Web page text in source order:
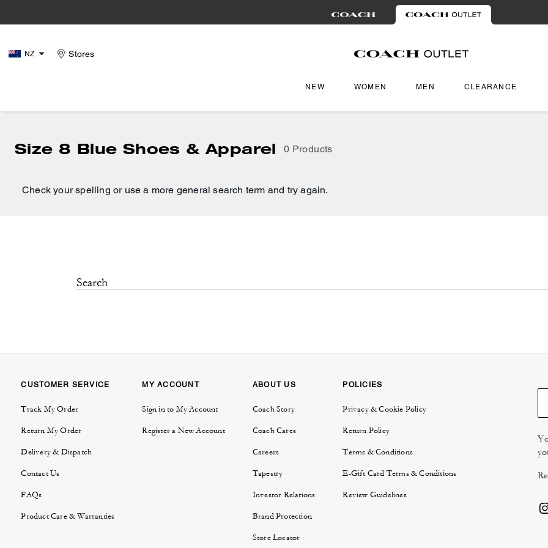
NZ Stores
NEW WOMEN MEN CLEARANCE
Size 8 Blue Shoes & Apparel 0 Products
Check your spelling or use a more general search term and try again.
CUSTOMER SERVICE
Track My Order
Return My Order
Delivery & Dispatch
Contact Us
FAQs
Product Care & Warranties
MY ACCOUNT
Sign in to My Account
Register a New Account
ABOUT US
Coach Story
Coach Cares
Careers
Tapestry
Investor Relations
Brand Protection
Store Locator
POLICIES
Privacy & Cookie Policy
Return Policy
Terms & Conditions
E-Gift Card Terms & Conditions
Review Guidelines